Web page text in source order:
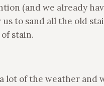
(and we already
to sand all the old
stain.
lot of the weather and